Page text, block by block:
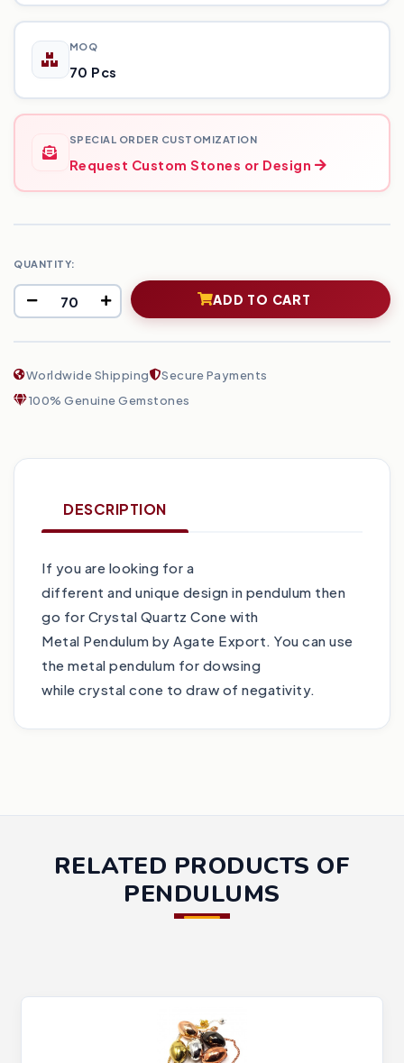
MOQ
70 Pcs
SPECIAL ORDER CUSTOMIZATION
Request Custom Stones or Design
QUANTITY:
ADD TO CART
Worldwide Shipping
Secure Payments
100% Genuine Gemstones
DESCRIPTION
If you are looking for a
different and unique design in pendulum then
go for Crystal Quartz Cone with
Metal Pendulum by Agate Export. You can use
the metal pendulum for dowsing
while crystal cone to draw of negativity.
RELATED PRODUCTS OF
PENDULUMS